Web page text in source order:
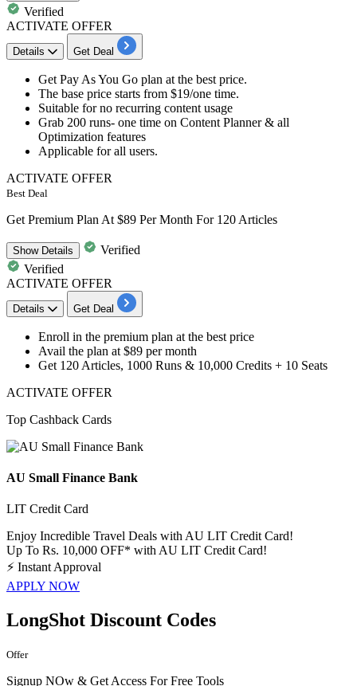
Verified
ACTIVATE OFFER
Details Get Deal
Get Pay As You Go plan at the best price.
The base price starts from $19/one time.
Suitable for no recurring content usage
Grab 200 runs- one time on Content Planner & all
Optimization features
Applicable forall users.
ACTIVATE OFFER
Best Deal
Get Premium Plan At $89 Per Month For 120 Articles
ShowDetails
Verified
Verified
ACTIVATE OFFER
Details Get Deal
Enroll in the premium plan at the best price
Avail the plan at $89 per month
Get 120 Articles, 1000 Runs & 10,000 Credits + 10 Seats
ACTIVATE OFFER
Top Cashback Cards
AU Small Finance Bank
LIT Credit Card
Enjoy Incredible Travel Deals with AU LIT Credit Card!
Up To Rs. 10,000 OFF* with AU LIT Credit Card!
⚡ Instant Approval
APPLY NOW
LongShot Discount Codes
Offer
Signup NOw & Get Access For Free Tools